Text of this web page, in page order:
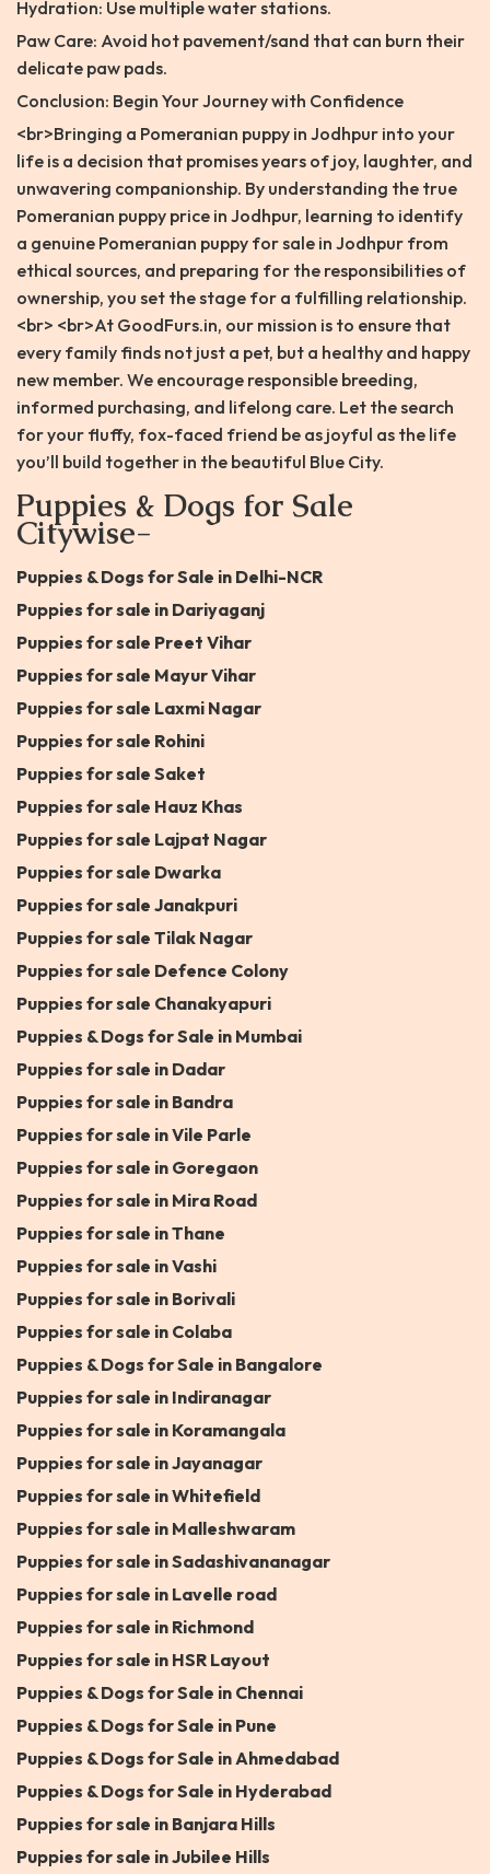
Hydration: Use multiple water stations.
Paw Care: Avoid hot pavement/sand that can burn their
delicate paw pads.
Conclusion: Begin Your Journey with Confidence
<br>Bringing a Pomeranian puppy in Jodhpur into your
life is a decision that promises years of joy, laughter, and
unwavering companionship. By understanding the true
Pomeranian puppy price in Jodhpur, learning to identify
a genuine Pomeranian puppy for sale in Jodhpur from
ethical sources, and preparing for the responsibilities of
ownership, you set the stage for a fulfilling relationship.
<br> <br>At GoodFurs.in, our mission is to ensure that
every family finds not just a pet, but a healthy and happy
new member. We encourage responsible breeding,
informed purchasing, and lifelong care. Let the search
for your fluffy, fox-faced friend be as joyful as the life
you’ll build together in the beautiful Blue City.
Puppies & Dogs for Sale
Citywise-
Puppies & Dogs for Sale in Delhi-NCR
Puppies for sale in Dariyaganj
Puppies for sale Preet Vihar
Puppies for sale Mayur Vihar
Puppies for sale Laxmi Nagar
Puppies for sale Rohini
Puppies for sale Saket
Puppies for sale Hauz Khas
Puppies for sale Lajpat Nagar
Puppies for sale Dwarka
Puppies for sale Janakpuri
Puppies for sale Tilak Nagar
Puppies for sale Defence Colony
Puppies for sale Chanakyapuri
Puppies & Dogs for Sale in Mumbai
Puppies for sale in Dadar
Puppies for sale in Bandra
Puppies for sale in Vile Parle
Puppies for sale in Goregaon
Puppies for sale in Mira Road
Puppies for sale in Thane
Puppies for sale in Vashi
Puppies for sale in Borivali
Puppies for sale in Colaba
Puppies & Dogs for Sale in Bangalore
Puppies for sale in Indiranagar
Puppies for sale in Koramangala
Puppies for sale in Jayanagar
Puppies for sale in Whitefield
Puppies for sale in Malleshwaram
Puppies for sale in Sadashivananagar
Puppies for sale in Lavelle road
Puppies for sale in Richmond
Puppies for sale in HSR Layout
Puppies & Dogs for Sale in Chennai
Puppies & Dogs for Sale in Pune
Puppies & Dogs for Sale in Ahmedabad
Puppies & Dogs for Sale in Hyderabad
Puppies for sale in Banjara Hills
Puppies for sale in Jubilee Hills